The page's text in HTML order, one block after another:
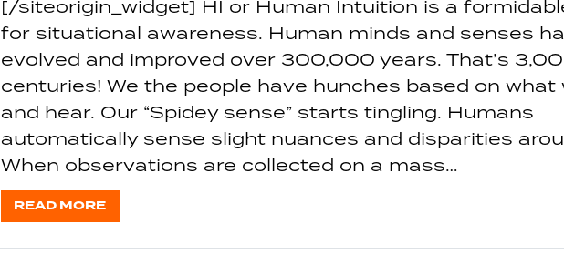
[/siteorigin_widget] HI or Human Intuition is a
for situational awareness. Human minds and senses
evolved and improved over 300,000 years. That’s
centuries! We the people have hunches based on what
and hear. Our “Spidey sense” starts tingling. Humans
automatically sense slight nuances and disparities
When observations are collected on a mass…
READ MORE